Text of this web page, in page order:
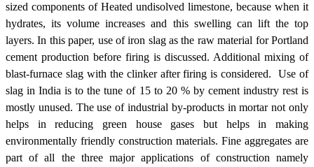
sized components of Heated undisolved limestone, because when it
hydrates, its volume increases and this swelling can lift the top
layers. In this paper, use of iron slag as the raw material for Portland
cement production before firing is discussed. Additional mixing of
blast-furnace slag with the clinker after firing is considered. Use of
slag inIndia is to the tune of 15 to 20 % by cement industry rest is
mostly unused. The use of industrial by-products in mortar not only
helps in reducing green house gases but helps in making
environmentally friendly construction materials. Fine aggregates are
part of all the three major applications of construction namely